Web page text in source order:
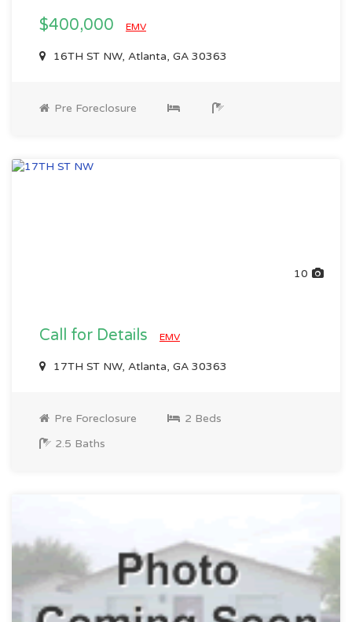
$400,000 EMV
16TH ST NW, Atlanta, GA 30363
Pre Foreclosure
10
Call for Details EMV
17TH ST NW, Atlanta, GA 30363
Pre Foreclosure
2 Beds
2.5 Baths